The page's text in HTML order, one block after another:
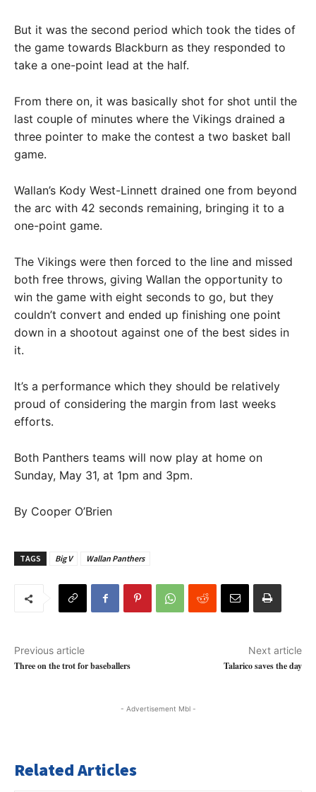
But it was the second period which took the tides of
the game towards Blackburn as they responded to
take a one-point lead at the half.
From there on, it was basically shot for shot until the
last couple of minutes where the Vikings drained a
three pointer to make the contest a two basket ball
game.
Wallan’s Kody West-Linnett drained one from beyond
the arc with 42 seconds remaining, bringing it to a
one-point game.
The Vikings were then forced to the line and missed
both free throws, giving Wallan the opportunity to
win the game with eight seconds to go, but they
couldn’t convert and ended up finishing one point
down in a shootout against one of the best sides in
it.
It’s a performance which they should be relatively
proud of considering the margin from last weeks
efforts.
Both Panthers teams will now play at home on
Sunday, May 31, at 1pm and 3pm.
By Cooper O’Brien
TAGS Big V Wallan Panthers
Previous article
Three on the trot for baseballers
Next article
Talarico saves the day
- Advertisement Mbl -
Related Articles